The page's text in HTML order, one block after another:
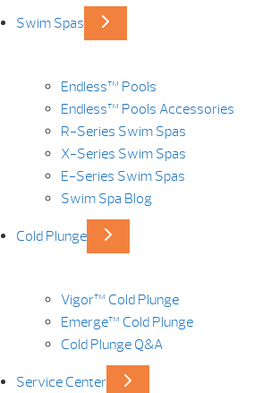
Swim Spas
Endless™ Pools
Endless™ Pools Accessories
R-Series Swim Spas
X-Series Swim Spas
E-Series Swim Spas
Swim Spa Blog
Cold Plunge
Vigor™ Cold Plunge
Emerge™ Cold Plunge
Cold Plunge Q&A
Service Center